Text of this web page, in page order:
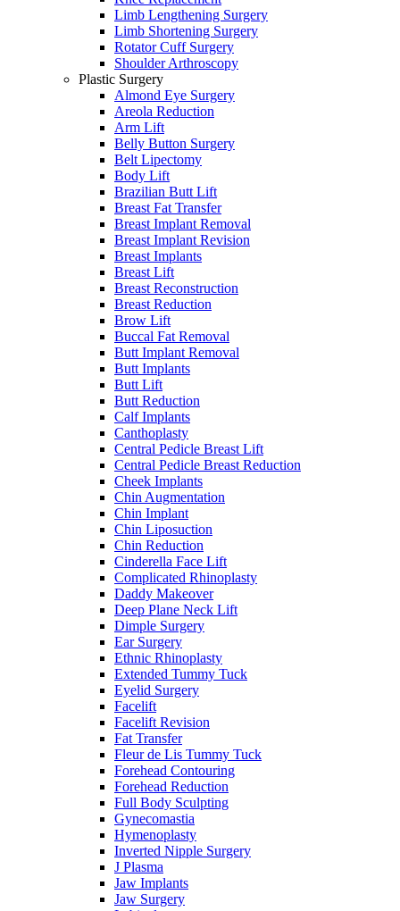
Limb Lengthening Surgery
Limb Shortening Surgery
Rotator Cuff Surgery
Shoulder Arthroscopy
Plastic Surgery
Almond Eye Surgery
Areola Reduction
Arm Lift
Belly Button Surgery
Belt Lipectomy
Body Lift
Brazilian Butt Lift
Breast Fat Transfer
Breast Implant Removal
Breast Implant Revision
Breast Implants
Breast Lift
Breast Reconstruction
Breast Reduction
Brow Lift
Buccal Fat Removal
Butt Implant Removal
Butt Implants
Butt Lift
Butt Reduction
Calf Implants
Canthoplasty
Central Pedicle Breast Lift
Central Pedicle Breast Reduction
Cheek Implants
Chin Augmentation
Chin Implant
Chin Liposuction
Chin Reduction
Cinderella Face Lift
Complicated Rhinoplasty
Daddy Makeover
Deep Plane Neck Lift
Dimple Surgery
Ear Surgery
Ethnic Rhinoplasty
Extended Tummy Tuck
Eyelid Surgery
Facelift
Facelift Revision
Fat Transfer
Fleur de Lis Tummy Tuck
Forehead Contouring
Forehead Reduction
Full Body Sculpting
Gynecomastia
Hymenoplasty
Inverted Nipple Surgery
J Plasma
Jaw Implants
Jaw Surgery